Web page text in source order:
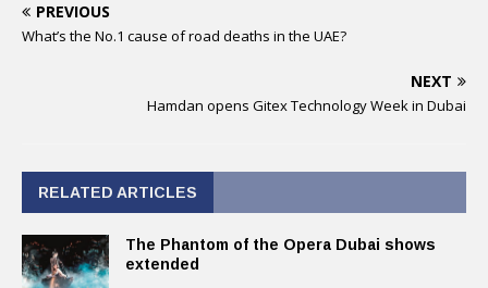
PREVIOUS
What’s the No.1 cause of road deaths in the UAE?
NEXT
Hamdan opens Gitex Technology Week in Dubai
RELATED ARTICLES
The Phantom of the Opera Dubai shows
extended